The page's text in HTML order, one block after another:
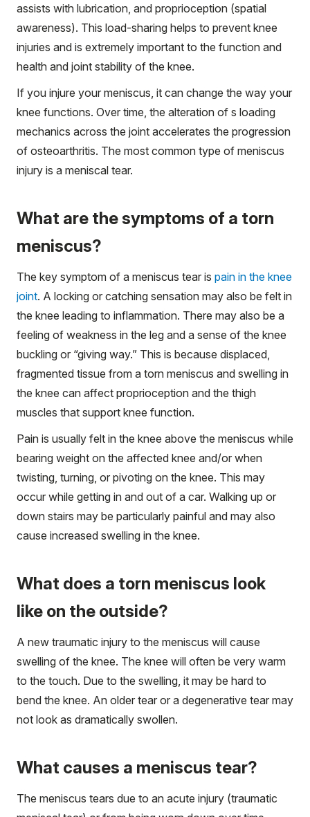
assists with lubrication, and proprioception (spatial
awareness). This load-sharing helps to prevent knee
injuries and is extremely important to the function and
health and joint stability of the knee.
If you injure your meniscus, it can change the way your
knee functions. Over time, the alteration of s loading
mechanics across the joint accelerates the progression
of osteoarthritis. The most common type of meniscus
injury is a meniscal tear.
What are the symptoms of a torn
meniscus?
The key symptom of a meniscus tear is pain in the knee
joint. A locking or catching sensation may also be felt in
the knee leading to inflammation. There may also be a
feeling of weakness in the leg and a sense of the knee
buckling or “giving way.” This is because displaced,
fragmented tissue from a torn meniscus and swelling in
the knee can affect proprioception and the thigh
muscles that support knee function.
Pain is usually felt in the knee above the meniscus while
bearing weight on the affected knee and/or when
twisting, turning, or pivoting on the knee. This may
occur while getting in and out of a car. Walking up or
down stairs may be particularly painful and may also
cause increased swelling in the knee.
What does a torn meniscus look
like on the outside?
A new traumatic injury to the meniscus will cause
swelling of the knee. The knee will often be very warm
to the touch. Due to the swelling, it may be hard to
bend the knee. An older tear or a degenerative tear may
not look as dramatically swollen.
What causes a meniscus tear?
The meniscus tears due to an acute injury (traumatic